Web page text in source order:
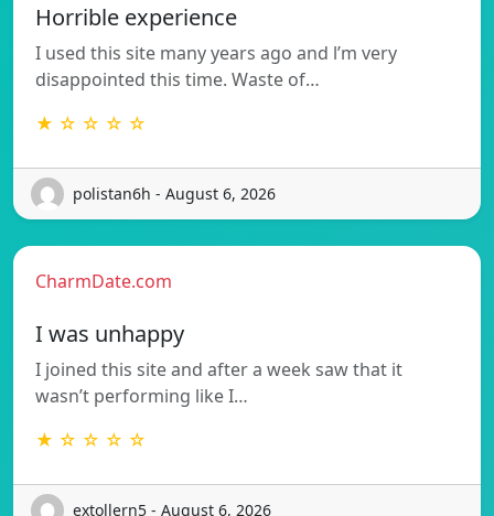
Horrible experience
I used this site many years ago and l’m very
disappointed this time. Waste of…
★ ☆ ☆ ☆ ☆
polistan6h - August 6, 2026
CharmDate.com
I was unhappy
I joined this site and after a week saw that it
wasn’t performing like I…
★ ☆ ☆ ☆ ☆
extollern5 - August 6, 2026